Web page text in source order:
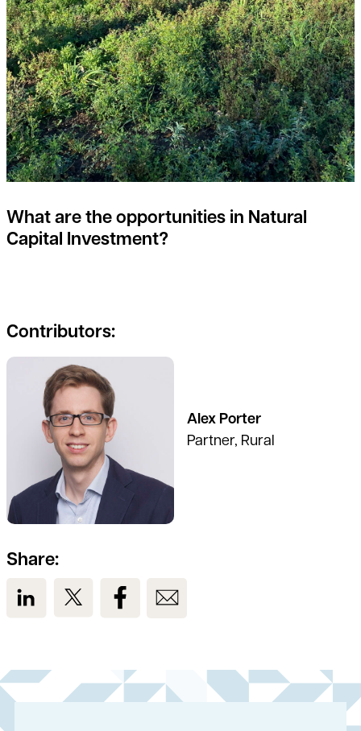
What are the opportunities in Natural
Capital Investment?
Contributors:
Alex Porter
Partner, Rural
See full profile
Share:
View us on LinkedIn
View us on TwitterView us on Facebook